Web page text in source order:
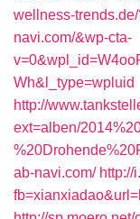
wellness-
navi.com/&wp-cta-
Wh&l_type=wpluid
http://
ext=alben/
ab-navi.com/ http://